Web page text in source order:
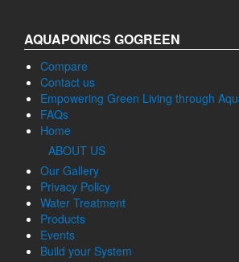
AQUAPONICS GOGREEN
Compare
Contact us
Empowering Green Living through
FAQs
Home
ABOUT US
Our Gallery
Privacy Policy
Water Treatment
Products
Events
Build your System